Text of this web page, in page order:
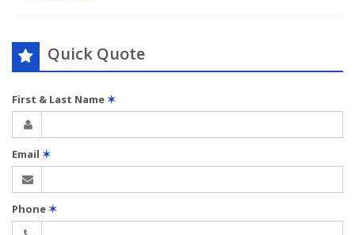
Quick Quote
First & Last Name✶
Email ✶
Phone✶